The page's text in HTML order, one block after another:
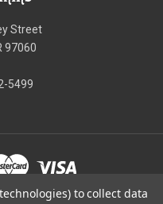
Street
97060
5499
to collect data